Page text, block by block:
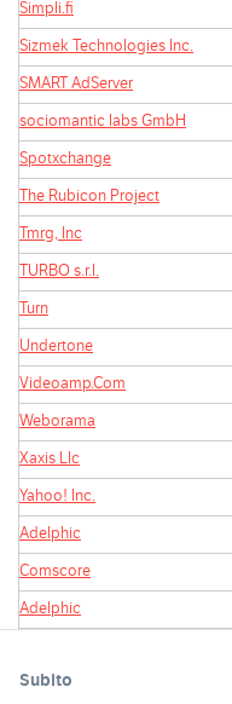
Simpli.fi
Sizmek Technologies Inc.
SMART AdServer
sociomantic labs GmbH
Spotxchange
The Rubicon Project
Tmrg, Inc
TURBO s.r.l.
Turn
Undertone
Videoamp.Com
Weborama
Xaxis Llc
Yahoo! Inc.
Adelphic
Comscore
Adelphic
Subito